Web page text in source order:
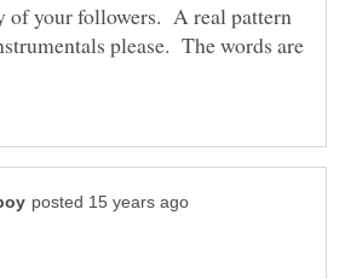
of your followers. A real pattern
please. The words are